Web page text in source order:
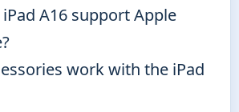
A16 support Apple
work with the iPad